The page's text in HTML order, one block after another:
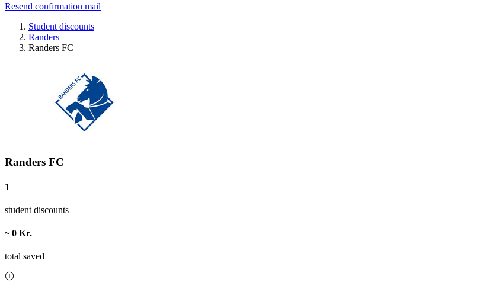
Resend confirmation mail
Student discounts
Randers
Randers FC
Randers FC
1
student discounts
~ 0 Kr.
total saved